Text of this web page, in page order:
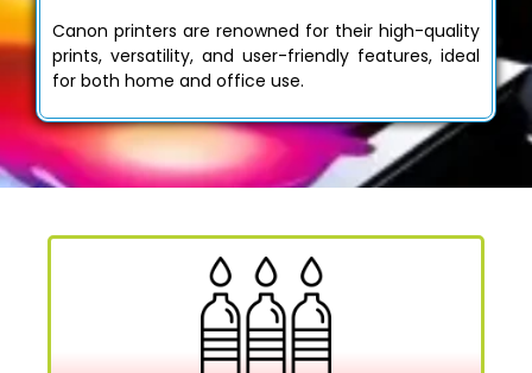
Canon printers are renowned for their high-quality
prints, versatility, and user-friendly features, ideal
for both home and office use.